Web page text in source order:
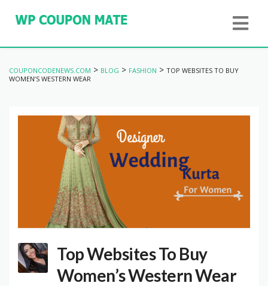
COUPONCODENEWS.COM > BLOG > FASHION > TOP WEBSITES TO BUY
WOMEN’S WESTERN WEAR
Top Websites To Buy
Women’s Western Wear